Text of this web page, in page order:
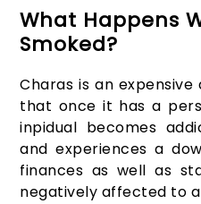
What Happens
Smoked?
Charas is an
that once it has a
inpidual becomes
and experiences a
finances as well as
negatively affected to